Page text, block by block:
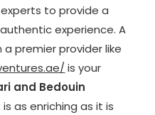
to provide a
experience. A
premier provider like
is your
and Bedouin
as enriching as it is